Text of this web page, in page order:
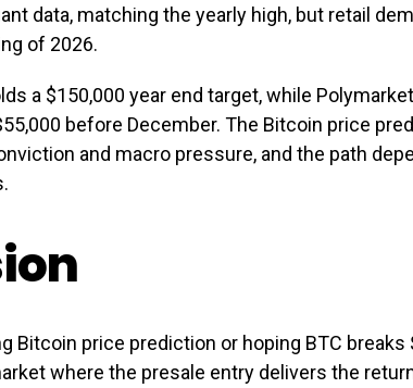
data, matching the yearly high, but retail
of 2026.
a $150,000 year end target, while
before December. The Bitcoin price
and macro pressure, and the path
Bitcoin price prediction or hoping BTC breaks
where the presale entry delivers the